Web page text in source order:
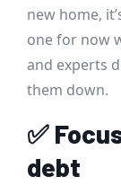
new home,
one for now
and experts
them down.
✅
debt